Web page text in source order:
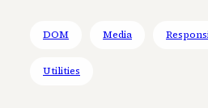
DOM Media
Utilities